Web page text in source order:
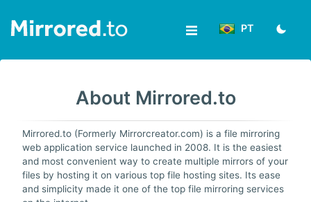
Enviar
Acesso/Registro
News
Updates
PT
About Mirrored.to
Mirrored.to (Formerly Mirrorcreator.com) is a file mirroring
web application service launched in 2008. It is the easiest
and most convenient way to create multiple mirrors of your
files by hosting it on various top file hosting sites. Its ease
and simplicity made it one of the top file mirroring services